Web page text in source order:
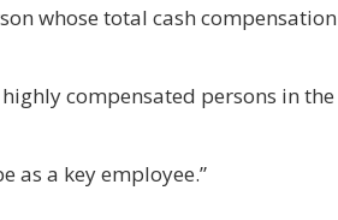
whose total cash
compensated persons in the
as a key employee.”